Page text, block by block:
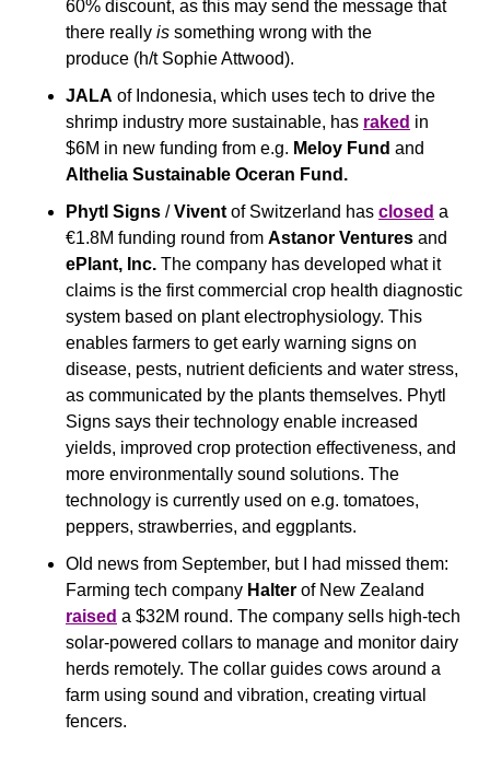
60% discount, as this may send the message that
there really is something wrong with the
produce (h/t Sophie Attwood).
JALA of Indonesia, which uses tech to drive the
shrimp industry more sustainable, has raked in
$6M in new funding from e.g. Meloy Fund
Althelia Sustainable Oceran Fund.
Phytl Signs / Vivent of Switzerland has closed a
€1.8M funding round from Astanor Ventures
ePlant, Inc. The company has developed what it
claims is the first commercial crop health diagnostic
system based on plant electrophysiology. This
enables farmers to get early warning signs on
disease, pests, nutrient deficients and water stress,
as communicated by the plants themselves. Phytl
Signs says their technology enable increased
yields, improved crop protection effectiveness, and
more environmentally sound solutions. The
technology is currently used on e.g. tomatoes,
peppers, strawberries, and eggplants.
Old news from September, but I had missed them:
Farming tech company Halter
raised a $32M round. The company sells high-tech
solar-powered collars to manage and monitor dairy
herds remotely. The collar guides cows around a
farm using sound and vibration, creating virtual
fencers.